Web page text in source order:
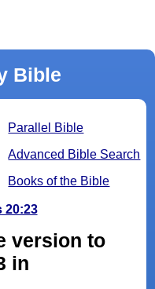
Bible
Parallel Bible
Advanced Bible Search
Books of the Bible
20:23
version to
in